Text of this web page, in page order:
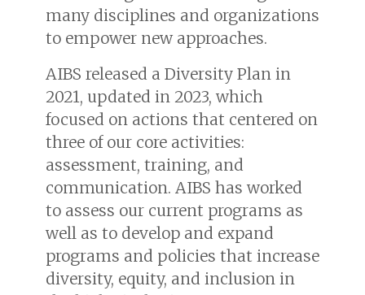
many disciplines and organizations
to empower new approaches.
AIBS released a Diversity Plan in
2021, updated in 2023, which
focused on actions that centered on
three of our core activities:
assessment, training, and
communication. AIBS has worked
to assess our current programs as
well as to develop and expand
programs and policies that increase
diversity, equity, and inclusion in